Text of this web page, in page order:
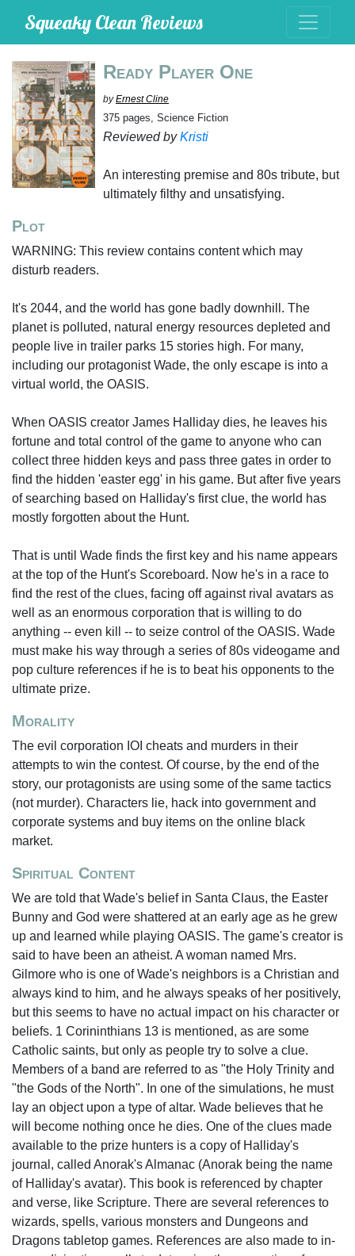
Squeaky Clean Reviews
Ready Player One
byErnest Cline
375 pages, Science Fiction
Reviewed byKristi
An interesting premise and 80s tribute, but
ultimately filthy and unsatisfying.
Plot
WARNING: This review contains content which may
disturb readers.
It's 2044, and the world has gone badly downhill. The
planet is polluted, natural energy resources depleted and
people live in trailer parks 15 stories high. For many,
including our protagonist Wade, the only escape is into a
virtual world, the OASIS.
When OASIS creator James Halliday dies, he leaves his
fortune and total control of the game to anyone who can
collect three hidden keys and pass three gates in order to
find the hidden 'easter egg' in his game. But after five years
of searching based on Halliday's first clue, the world has
mostly forgotten about the Hunt.
That is until Wade finds the first key and his name appears
at the top of the Hunt's Scoreboard. Now he's in a race to
find the rest of the clues, facing off against rival avatars as
well as an enormous corporation that is willing to do
anything -- even kill -- to seize control of the OASIS. Wade
must make his way through a series of 80s videogame and
pop culture references if he is to beat his opponents to the
ultimate prize.
Morality
The evil corporation IOI cheats and murders in their
attempts to win the contest. Of course, by the end of the
story, our protagonists are using some of the same tactics
(not murder). Characters lie, hack into government and
corporate systems and buy items on the online black
market.
Spiritual Content
We are told that Wade's belief in Santa Claus, the Easter
Bunny and God were shattered at an early age as he grew
up and learned while playing OASIS. The game's creator is
said to have been an atheist. A woman named Mrs.
Gilmore who is one of Wade's neighbors is a Christian and
always kind to him, and he always speaks of her positively,
but this seems to have no actual impact on his character or
beliefs. 1 Corininthians 13 is mentioned, as are some
Catholic saints, but only as people try to solve a clue.
Members of a band are referred to as "the Holy Trinity and
"the Gods of the North". In one of the simulations, he must
lay an object upon a type of altar. Wade believes that he
will become nothing once he dies. One of the clues made
available to the prize hunters is a copy of Halliday's
journal, called Anorak's Almanac (Anorak being the name
of Halliday's avatar). This book is referenced by chapter
and verse, like Scripture. There are several references to
wizards, spells, various monsters and Dungeons and
Dragons tabletop games. References are also made to in-